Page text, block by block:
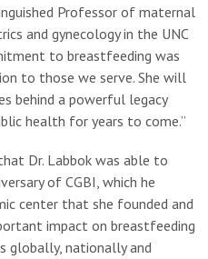
Professor of maternal
and gynecology in the UNC
to breastfeeding was
to those we serve. She will
behind a powerful legacy
health for years to come.”
Dr. Labbok was able to
of CGBI, which he
center that she founded and
impact on breastfeeding
globally, nationally and